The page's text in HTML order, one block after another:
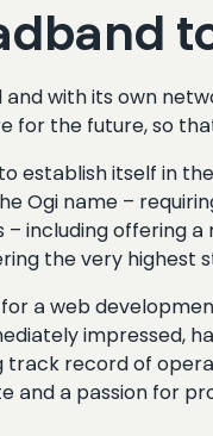
with its own
for the future, so
establish itself in
Ogi name –
– including offering
the very
a web
impressed,
record of
and a passion for